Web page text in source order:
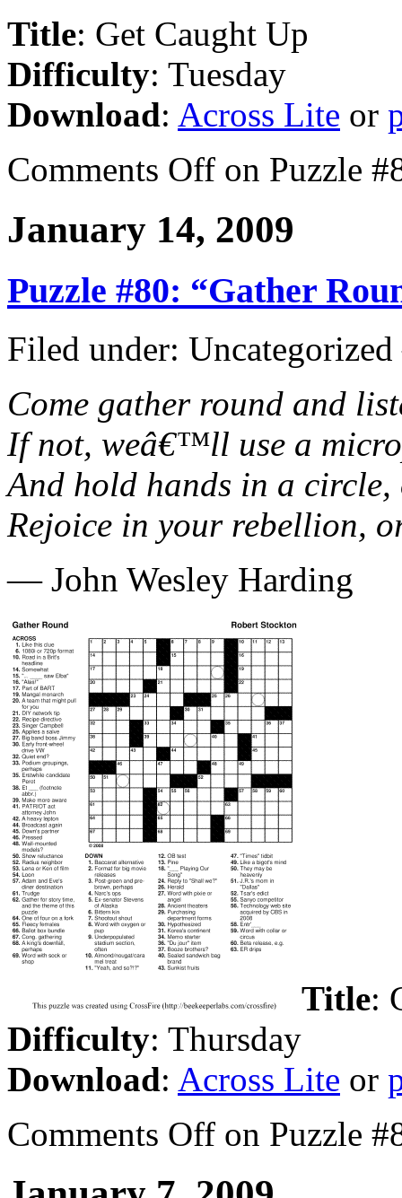
Title: Get Caught Up
Difficulty: Tuesday
Download: Across Lite or
Comments Off on Puzzle
January 14, 2009
Puzzle #80: “Gather
Filed under:
Come gather round and
If not, weâ€™ll use a
And hold hands in a
Rejoice in your rebellion,
— John Wesley Harding
Title:
Difficulty: Thursday
Download: Across Lite or
Comments Off on Puzzle